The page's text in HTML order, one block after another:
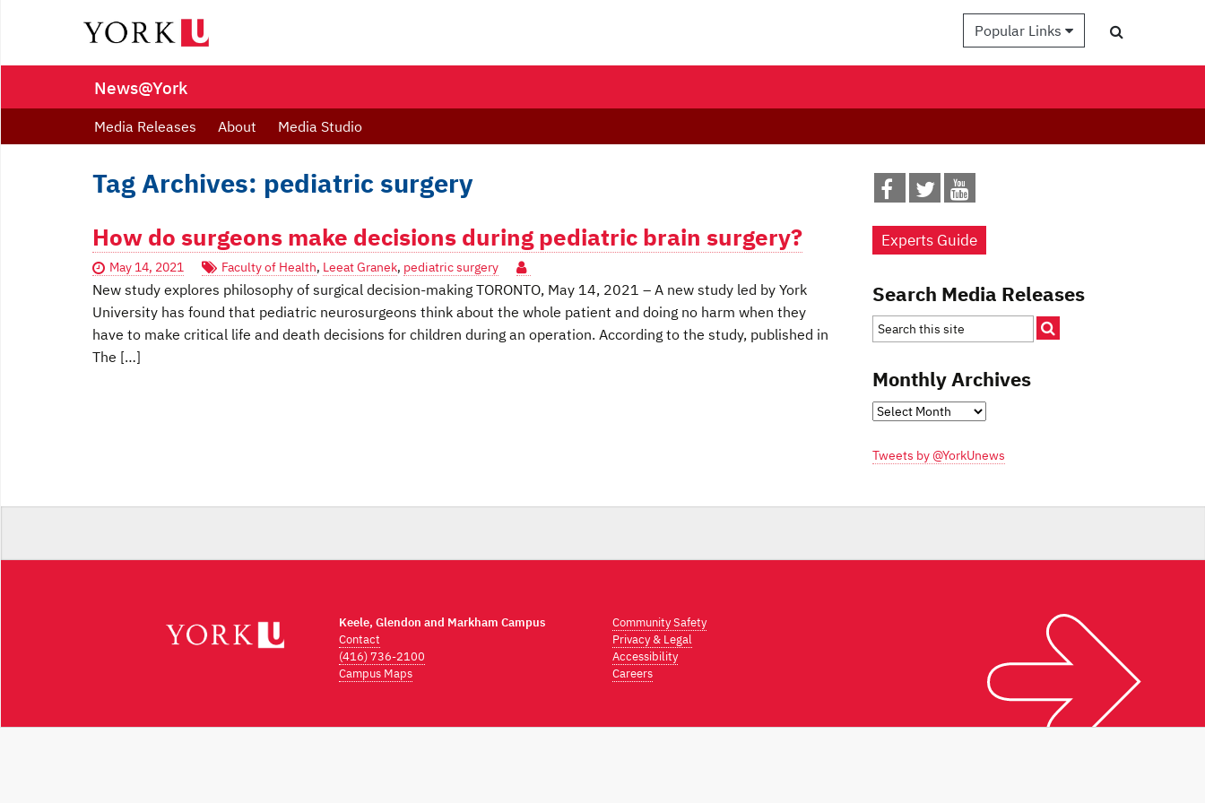
Popular Links
News@York
Media Releases About Media Studio
Tag Archives: pediatric surgery
How do surgeons make decisions during pediatric brain surgery?
May 14, 2021 Faculty of Health, Leeat Granek, pediatric surgery
New study explores philosophy of surgical decision-making TORONTO, May 14, 2021 – A new study led by York
University has found that pediatric neurosurgeons think about the whole patient and doing no harm when they
have to make critical life and death decisions for children during an operation. According to the study, published in
The […]
Experts Guide
Search Media Releases
Monthly Archives
Monthly
Tweets by @YorkUnews
Keele, Glendon and Markham Campus
Contact
(416) 736-2100
Campus Maps
Community Safety
Privacy & Legal
Accessibility
Careers